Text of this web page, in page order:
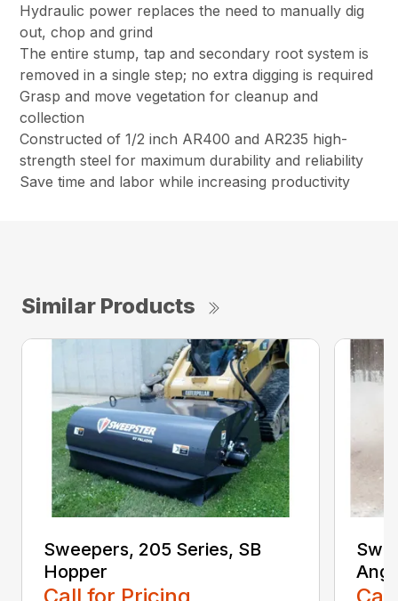
Hydraulic power replaces the need to manually dig
out, chop and grind
The entire stump, tap and secondary root system is
removed in a single step; no extra digging is required
Grasp and move vegetation for cleanup and
collection
Constructed of 1/2 inch AR400 and AR235 high-
strength steel for maximum durability and reliability
Save time and labor while increasing productivity
Similar Products
Sweepers, 205 Series, SB
Hopper